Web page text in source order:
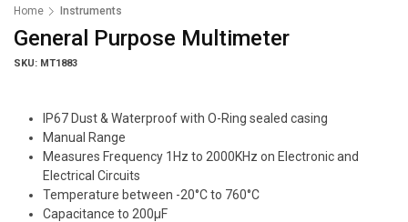
Home Instruments
General Purpose Multimeter
SKU: MT1883
IP67 Dust & Waterproof with O-Ring sealed casing
Manual Range
Measures Frequency 1Hz to 2000KHz on Electronic and
Electrical Circuits
Temperature between -20°C to 760°C
Capacitance to 200μF